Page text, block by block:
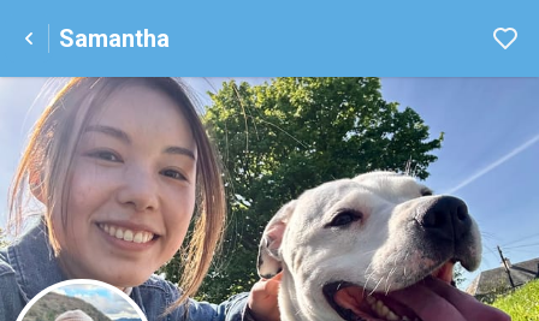
Samantha